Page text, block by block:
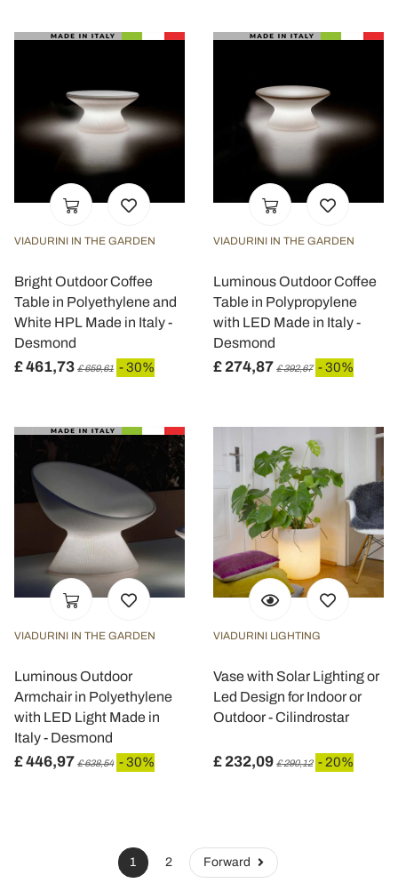
VIADURINI IN THE GARDEN
Bright Outdoor Coffee
Table in Polyethylene and
White HPL Made in Italy -
Desmond
£ 461,73 £ 659,61 - 30%
VIADURINI IN THE GARDEN
Luminous Outdoor Coffee
Table in Polypropylene
with LED Made in Italy -
Desmond
£ 274,87 £ 392,67 - 30%
VIADURINI IN THE GARDEN
Luminous Outdoor
Armchair in Polyethylene
with LED Light Made in
Italy - Desmond
£ 446,97 £ 638,54 - 30%
VIADURINI LIGHTING
Vase with Solar Lighting or
Led Design for Indoor or
Outdoor - Cilindrostar
£ 232,09 £ 290,12 - 20%
1 2 Forward